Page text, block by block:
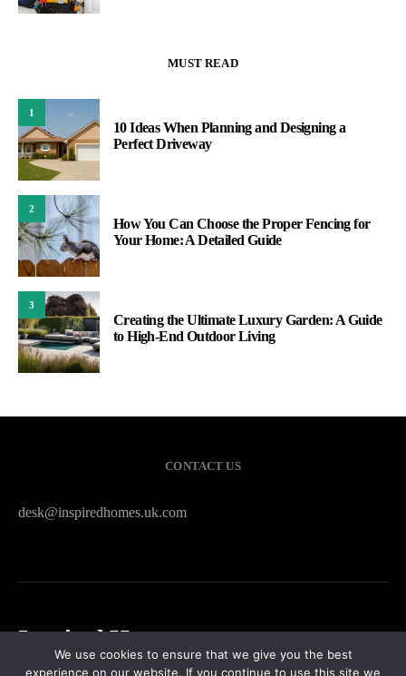
MUST READ
1
10 Ideas When Planning and Designing a
Perfect Driveway
2
How You Can Choose the Proper Fencing for
Your Home: A Detailed Guide
3
Creating the Ultimate Luxury Garden: A Guide
to High-End Outdoor Living
CONTACT US
desk@inspiredhomes.uk.com
Inspired Homes
We use cookies to ensure that we give you the best
experience on our website. If you continue to use this site we